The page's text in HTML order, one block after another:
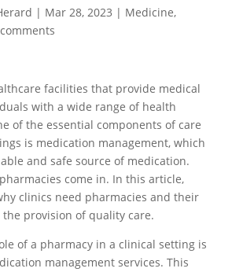
| Mar 28, 2023 | Medicine,
facilities that provide medical
with a wide range of health
of the essential components of care
is medication management, which
and safe source of medication.
come in. In this article,
clinics need pharmacies and their
provision of quality care.
of a pharmacy in a clinical setting is
management services. This